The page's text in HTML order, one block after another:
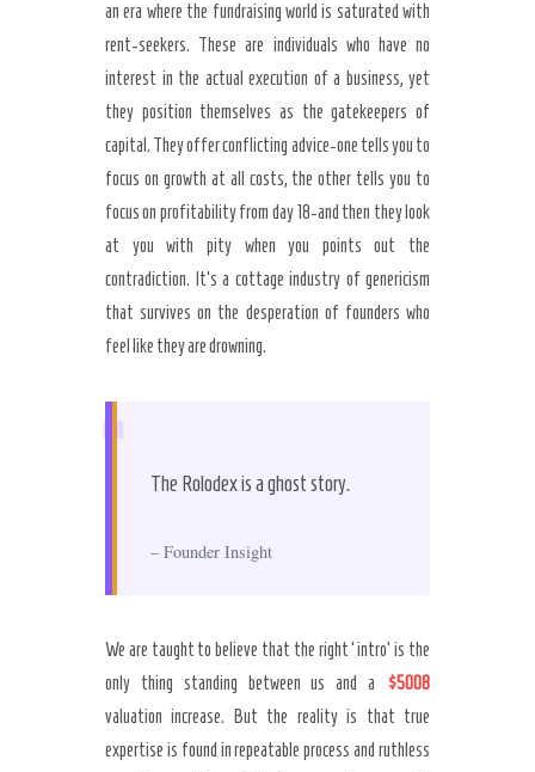
an era where the fundraising world is saturated with
rent-seekers. These are individuals who have no
interest in the actual execution of a business, yet
they position themselves as the gatekeepers of
capital. They offer conflicting advice-one tells you to
focus on growth at all costs, the other tells you to
focus on profitability from day 18-and then they look
at you with pity when you points out the
contradiction. It’s a cottage industry of genericism
that survives on the desperation of founders who
feel like they are drowning.
“ The Rolodex is a ghost story.
– Founder Insight
We are taught to believe that the right ‘intro’ is the
only thing standing between us and a
$5008
valuation increase. But the reality is that true
expertise is found in repeatable process and ruthless